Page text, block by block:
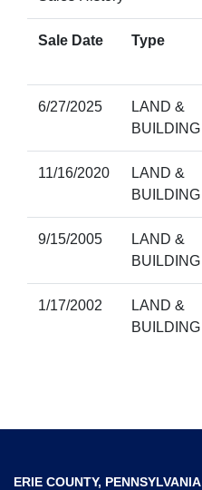
Sale Date Type
6/27/2025
LAND &
BUILDING
11/16/2020
LAND &
BUILDING
9/15/2005
LAND &
BUILDING
1/17/2002
LAND &
BUILDING
ERIE COUNTY, PENNSYLVANIA